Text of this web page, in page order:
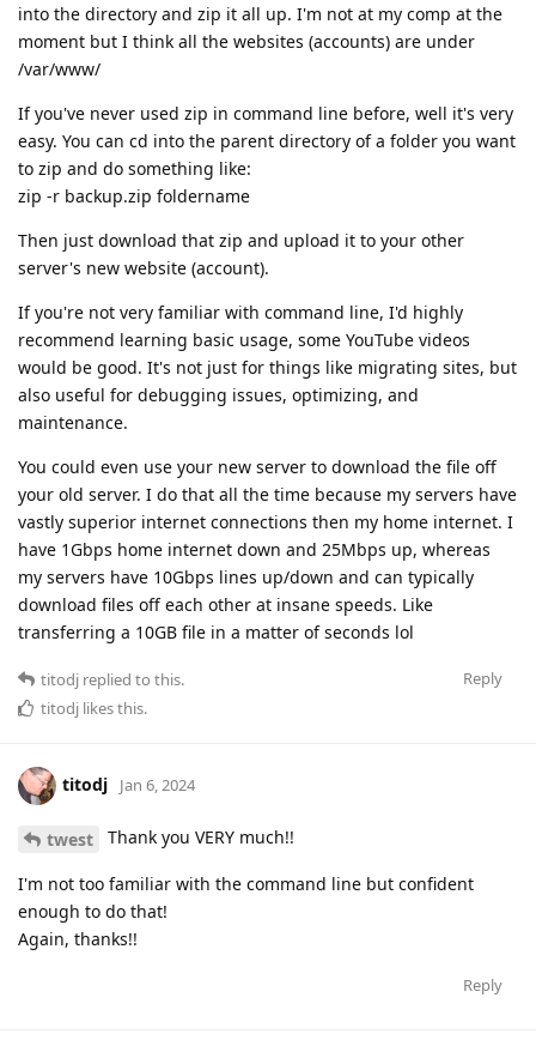
into the directory and zip it all up. I'm not at my comp at the
moment but I think all the websites (accounts) are under
/var/www/
If you've never used zip in command line before, well it's very
easy. You can cd into the parent directory of a folder you want
to zip and do something like:
zip -r backup.zip foldername
Then just download that zip and upload it to your other
server's new website (account).
If you're not very familiar with command line, I'd highly
recommend learning basic usage, some YouTube videos
would be good. It's not just for things like migrating sites, but
also useful for debugging issues, optimizing, and
maintenance.
You could even use your new server to download the file off
your old server. I do that all the time because my servers have
vastly superior internet connections then my home internet. I
have 1Gbps home internet down and 25Mbps up, whereas
my servers have 10Gbps lines up/down and can typically
download files off each other at insane speeds. Like
transferring a 10GB file in a matter of seconds lol
Reply
titodj replied to this.
titodj likes this.
titodj Jan 6, 2024
twest Thank you VERY much!!
I'm not too familiar with the command line but confident
enough to do that!
Again, thanks!!
Reply